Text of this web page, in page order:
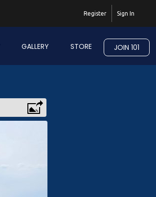
Sign In
Register
GALLERY STORE JOIN 101